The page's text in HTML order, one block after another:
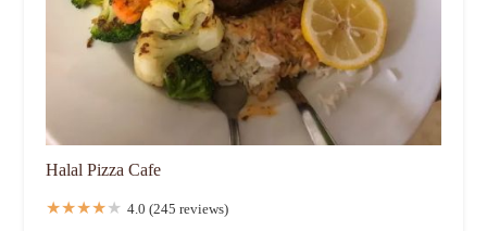
Halal Pizza Cafe
4.0 (245 reviews)